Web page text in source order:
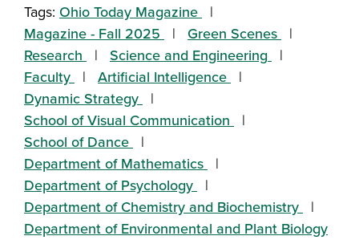
Tags: Ohio Today Magazine
Magazine - Fall 2025
Green Scenes
Research
Science and Engineering
Faculty
Artificial Intelligence
Dynamic Strategy
School of Visual Communication
School of Dance
Department of Mathematics
Department of Psychology
Department of Chemistry and Biochemistry
Department of Environmental and Plant Biology